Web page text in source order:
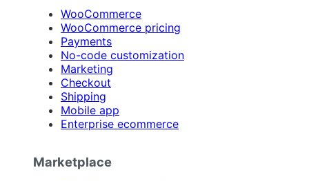
WooCommerce
WooCommerce pricing
Payments
No-code customization
Marketing
Checkout
Shipping
Mobile app
Enterprise ecommerce
Marketplace